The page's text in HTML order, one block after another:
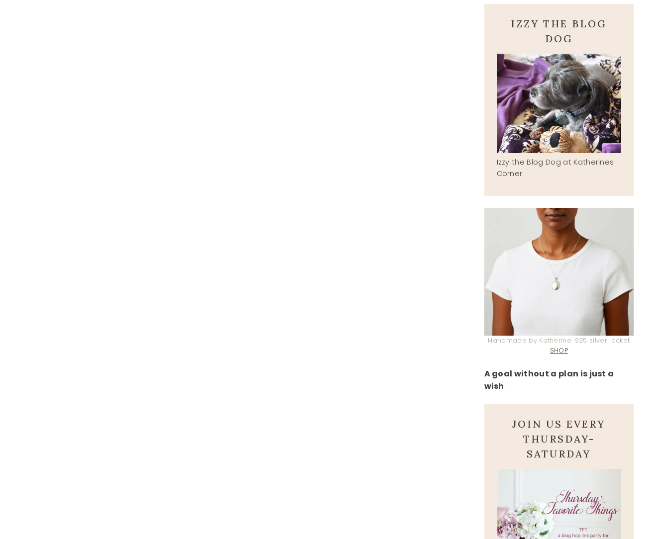
IZZY THE BLOG
DOG
Izzy the Blog Dog at Katherines
Corner
Handmade by Katherine .925 silver locket
SHOP
A goal without a plan is just a
wish.
JOIN US EVERY
THURSDAY-
SATURDAY